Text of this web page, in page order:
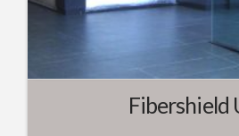
Fibershield